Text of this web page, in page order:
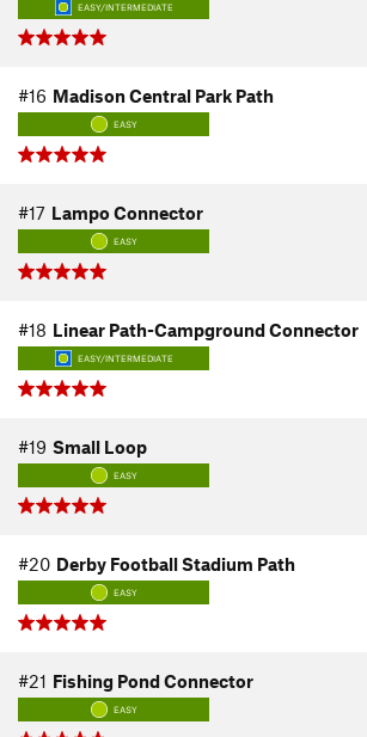
EASY/INTERMEDIATE
#16 Madison Central Park Path
EASY
#17 Lampo Connector
EASY
#18 Linear Path-Campground Connector
EASY/INTERMEDIATE
#19 Small Loop
EASY
#20 Derby Football Stadium Path
EASY
#21 Fishing Pond Connector
EASY